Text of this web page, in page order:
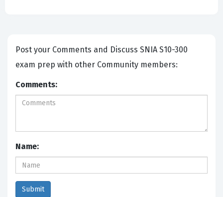
Post your Comments and Discuss SNIA S10-300
exam prep with other Community members:
Comments:
Name: